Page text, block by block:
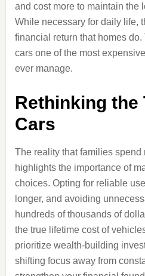
and cost more to maintain the
While necessary for daily life,
financial return that homes
cars one of the most
ever manage.
Rethinking the
Cars
The reality that families spend
highlights the importance of
choices. Opting for reliable
longer, and avoiding
hundreds of thousands of
the true lifetime cost of
prioritize wealth-building
shifting focus away from